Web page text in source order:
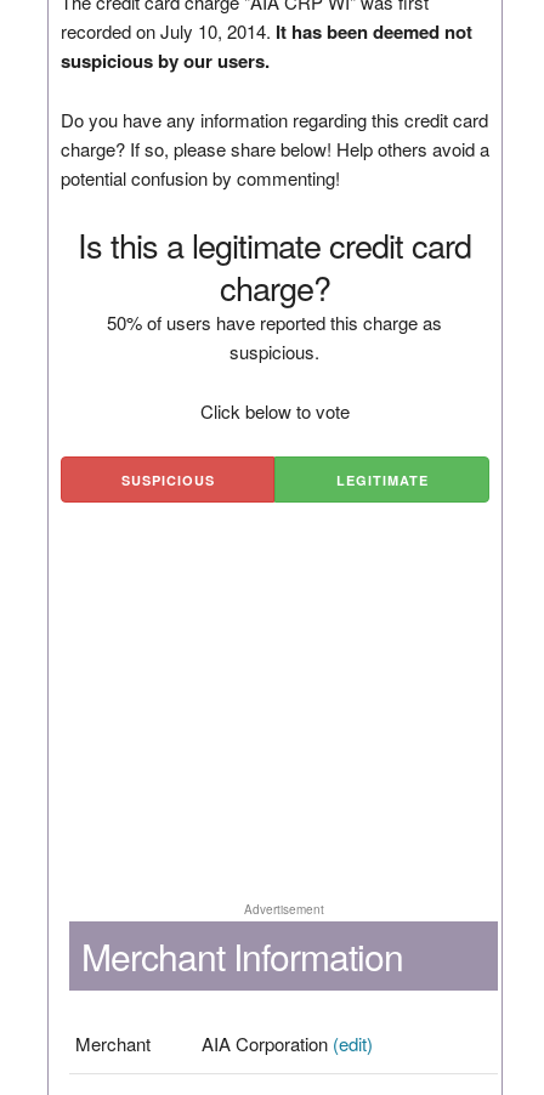
recorded on July 10, 2014. It has been deemed not
suspicious by our users.
Do you have any information regarding this credit card
charge? If so, please share below! Help others avoid a
potential confusion by commenting!
Is this a legitimate credit card
charge?
50% of users have reported this charge as
suspicious.
Click below to vote
SUSPICIOUS LEGITIMATE
Advertisement
Merchant Information
Merchant AIA Corporation (edit)